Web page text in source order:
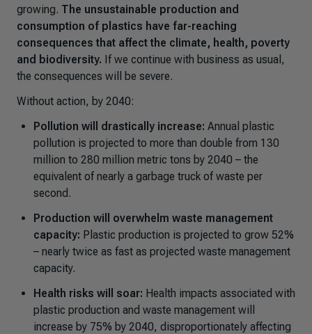
growing. The unsustainable production and
consumption of plastics have far-reaching
consequences that affect the climate, health, poverty
and biodiversity. If we continue with business as usual ,
the consequences will be severe.
Without action, by 2040:
Pollution will drastically increase: Annual plastic
pollution is projected to more than double from 130
million to 280 million metric tons by 2040 – the
equivalent of nearly a garbage truck of waste per
second.
Production will overwhelm waste management
capacity: Plastic production is projected to grow 52%
– nearly twice as fast as projected waste management
capacity.
Health risks will soar: Health impacts associated with
plastic production and waste management will
increase by 75% by 2040, disproportionately affecting